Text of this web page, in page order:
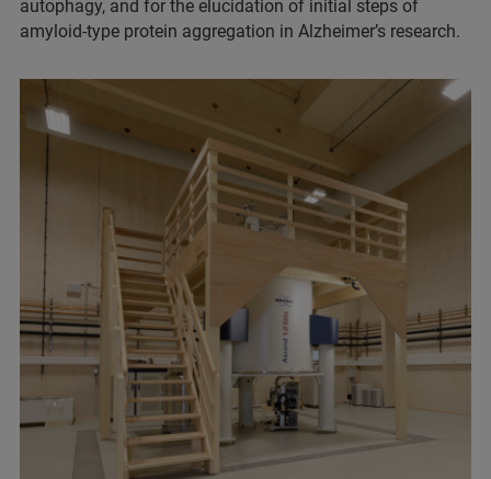
autophagy, and for the elucidation of initial steps of
amyloid-type protein aggregation in Alzheimer’s research.